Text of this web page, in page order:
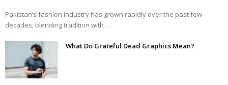
Pakistan’s fashion industry has grown rapidly over the past few
decades, blending tradition with …
What Do Grateful Dead Graphics Mean?